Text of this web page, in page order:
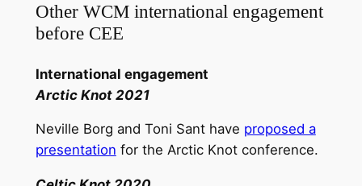
Other WCM international engagement
before CEE
International engagement
Arctic Knot 2021
Neville Borg and Toni Sant have proposed a
presentation for the Arctic Knot conference.